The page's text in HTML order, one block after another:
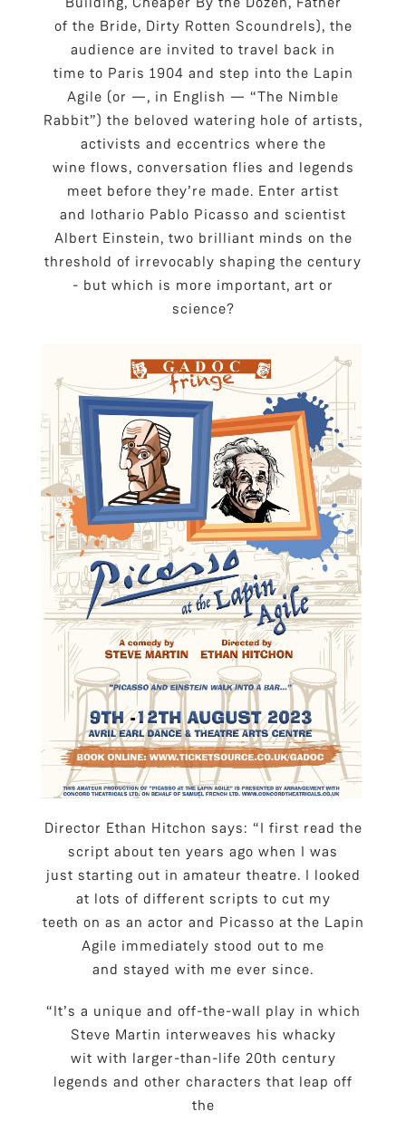
of the Bride, Dirty Rotten Scoundrels), the
audience are invited to travel back in
time to Paris 1904 and step into the Lapin
Agile (or —, in English — “The Nimble
Rabbit”) the beloved watering hole of artists,
activists and eccentrics where the
wine flows, conversation flies and legends
meet before they’re made. Enter artist
and lothario Pablo Picasso and scientist
Albert Einstein, two brilliant minds on the
threshold of irrevocably shaping the century
- but which is more important, art or
science?
Director Ethan Hitchon says: “I first read the
script about ten years ago when I was
just starting out in amateur theatre. I looked
at lots of different scripts to cut my
teeth on as an actor and Picasso at the Lapin
Agile immediately stood out to me
and stayed with me ever since.
“It’s a unique and off-the-wall play in which
Steve Martin interweaves his whacky
wit with larger-than-life 20th century
legends and other characters that leap off
the